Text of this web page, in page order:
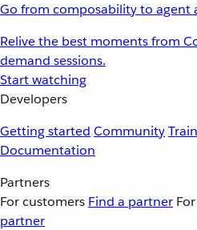
Go from composability to agent
Relive the best moments from
demand sessions.
Start watching
Developers
Getting started Community
Documentation
Partners
For customers Find a partner
partner